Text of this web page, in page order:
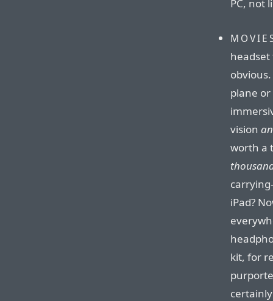
PC, not
headset
plane
vision
worth a
iPad?
kit, for